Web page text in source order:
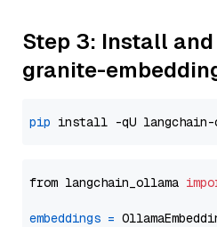
Step 3: Install
granite-
pip
from langchain_ollama
embeddings =